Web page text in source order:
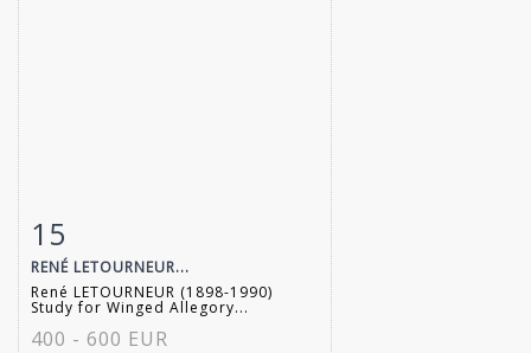
Item detail
15
RENÉ LETOURNEUR...
René LETOURNEUR (1898-1990)
Study for Winged Allegory...
400 - 600 EUR